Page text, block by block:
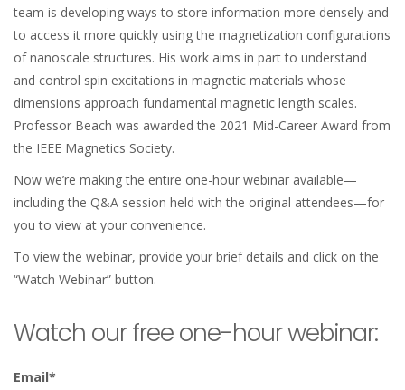
team is developing ways to store information more densely and
to access it more quickly using the magnetization configurations
of nanoscale structures. His work aims in part to understand
and control spin excitations in magnetic materials whose
dimensions approach fundamental magnetic length scales.
Professor Beach was awarded the 2021 Mid-Career Award from
the IEEE Magnetics Society.
Now we’re making the entire one-hour webinar available—
including the Q&A session held with the original attendees—for
you to view at your convenience.
To view the webinar, provide your brief details and click on the
“Watch Webinar” button.
Watch our free one-hour webinar:
Email*